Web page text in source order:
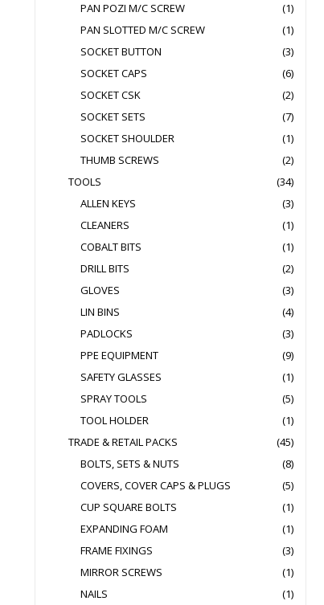
PAN POZI M/C SCREW
(1)
PAN SLOTTED M/C SCREW
(1)
SOCKET BUTTON
(3)
SOCKET CAPS
(6)
SOCKET CSK
(2)
SOCKET SETS
(7)
SOCKET SHOULDER
(1)
THUMB SCREWS
(2)
TOOLS
(34)
ALLEN KEYS
(3)
CLEANERS
(1)
COBALT BITS
(1)
DRILL BITS
(2)
GLOVES
(3)
LIN BINS
(4)
PADLOCKS
(3)
PPE EQUIPMENT
(9)
SAFETY GLASSES
(1)
SPRAY TOOLS
(5)
TOOL HOLDER
(1)
TRADE & RETAIL PACKS
(45)
BOLTS, SETS & NUTS
(8)
COVERS, COVER CAPS & PLUGS
(5)
CUP SQUARE BOLTS
(1)
EXPANDING FOAM
(1)
FRAME FIXINGS
(3)
MIRROR SCREWS
(1)
NAILS
(1)